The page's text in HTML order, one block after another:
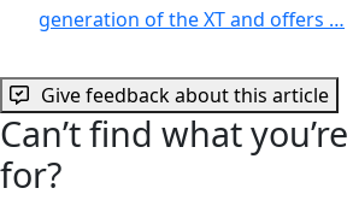
generation of the XT and offers …
Give feedback about this article
Can’t find what
for?